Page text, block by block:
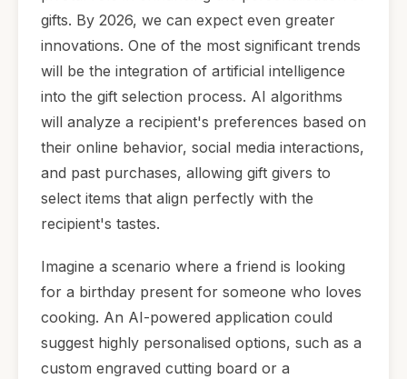
gifts. By 2026, we can expect even greater
innovations. One of the most significant trends
will be the integration of artificial intelligence
into the gift selection process. AI algorithms
will analyze a recipient's preferences based on
their online behavior, social media interactions,
and past purchases, allowing gift givers to
select items that align perfectly with the
recipient's tastes.
Imagine a scenario where a friend is looking
for a birthday present for someone who loves
cooking. An AI-powered application could
suggest highly personalised options, such as a
custom engraved cutting board or a